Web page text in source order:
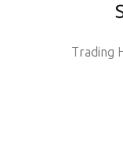
Trading